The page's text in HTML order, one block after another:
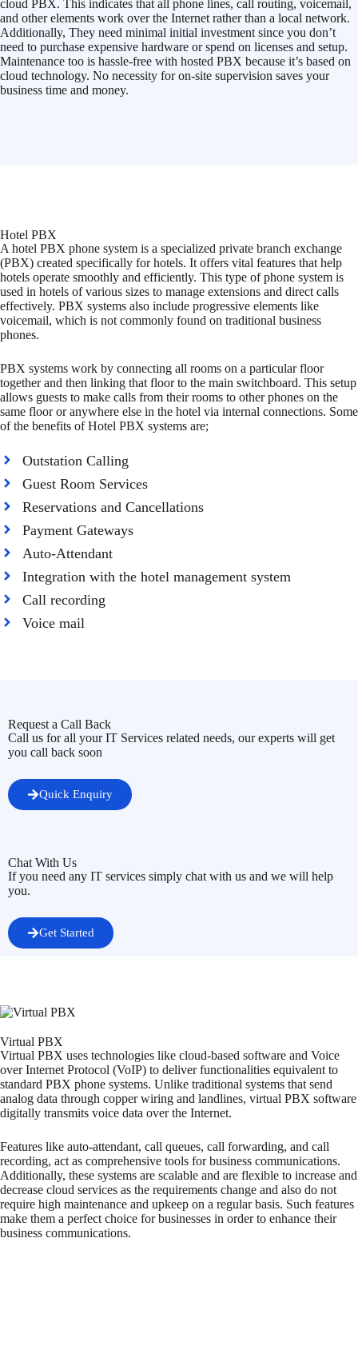
cloud PBX. This indicates that all phone lines, call routing, voicemail,
and other elements work over the Internet rather than a local network.
Additionally, They need minimal initial investment since you don’t
need to purchase expensive hardware or spend on licenses and setup.
Maintenance too is hassle-free with hosted PBX because it’s based on
cloud technology. No necessity for on-site supervision saves your
business time and money.
Hotel PBX
A hotel PBX phone system is a specialized private branch exchange
(PBX) created specifically for hotels. It offers vital features that help
hotels operate smoothly and efficiently. This type of phone system is
used in hotels of various sizes to manage extensions and direct calls
effectively. PBX systems also include progressive elements like
voicemail, which is not commonly found on traditional business
phones.
PBX systems work by connecting all rooms on a particular floor
together and then linking that floor to the main switchboard. This setup
allows guests to make calls from their rooms to other phones on the
same floor or anywhere else in the hotel via internal connections. Some
of the benefits of Hotel PBX systems are;
Outstation Calling
Guest Room Services
Reservations and Cancellations
Payment Gateways
Auto-Attendant
Integration with the hotel management system
Call recording
Voice mail
Request a Call Back
Call us for all your IT Services related needs, our experts will get
you call back soon
Quick Enquiry
Chat With Us
If you need any IT services simply chat with us and we will help
you.
Get Started
Virtual PBX
Virtual PBX uses technologies like cloud-based software and Voice
over Internet Protocol (VoIP) to deliver functionalities equivalent to
standard PBX phone systems. Unlike traditional systems that send
analog data through copper wiring and landlines, virtual PBX software
digitally transmits voice data over the Internet.
Features like auto-attendant, call queues, call forwarding, and call
recording, act as comprehensive tools for business communications.
Additionally, these systems are scalable and are flexible to increase and
decrease cloud services as the requirements change and also do not
require high maintenance and upkeep on a regular basis. Such features
make them a perfect choice for businesses in order to enhance their
business communications.